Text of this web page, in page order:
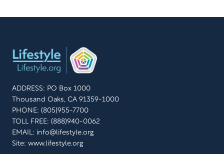
that you understand and live in harmony with the laws
of your state and your country. And if you want a long,
useful life, it’s important that you understand the laws
new in the Signs of the Times Life Matters series can
help unlock these eight secrets and give you practical,
useful tips for practicing what you learn. Taken from
Teenie Finley’s Natural Lifestyle Cooking.
ADDRESS: PO Box 1000
Thousand Oaks, CA 91359-1000
PHONE: (805)955-7700
TOLL FREE: (888)940-0062
EMAIL: info@lifestyle.org
Site: www.lifestyle.org